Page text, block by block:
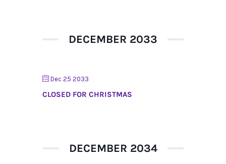
DECEMBER 2033
Dec 25 2033
CLOSED FOR CHRISTMAS
DECEMBER 2034